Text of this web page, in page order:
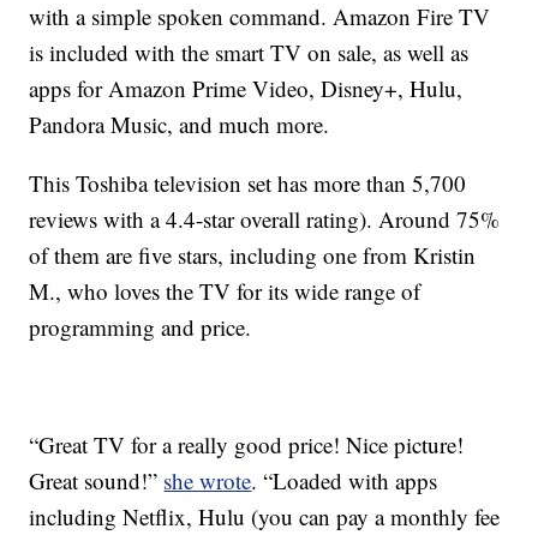
with a simple spoken command. Amazon Fire TV
is included with the smart TV on sale, as well as
apps for Amazon Prime Video, Disney+, Hulu,
Pandora Music, and much more.
This Toshiba television set has more than 5,700
reviews with a 4.4-star overall rating). Around 75%
of them are five stars, including one from Kristin
M., who loves the TV for its wide range of
programming and price.
“Great TV for a really good price! Nice picture!
Great sound!” she wrote. “Loaded with apps
including Netflix, Hulu (you can pay a monthly fee